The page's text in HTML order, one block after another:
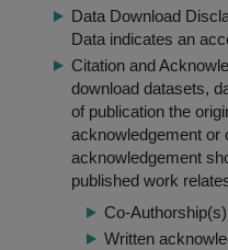
Data Download
Data indicates an
Citation and
download datasets,
of publication the
acknowledgement or
acknowledgement
published work
Co-
Written